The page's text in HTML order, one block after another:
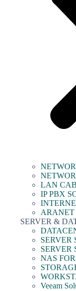
LAN
IP PBX
ARANET
SERVER &
SERVER
SERVER
NAS
Veeam